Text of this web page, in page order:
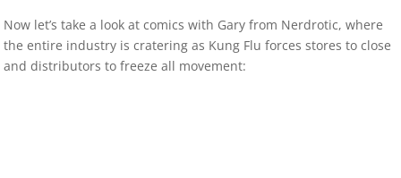
Now let’s take a look at comics with Gary from Nerdrotic, where
the entire industry is cratering as Kung Flu forces stores to close
and distributors to freeze all movement: